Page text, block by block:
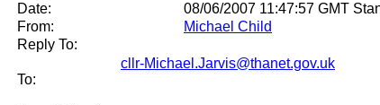
Date:
08/06/2007 11:47:57 GMT
From:
Michael Child
Reply To:
To:
cllr-Michael.Jarvis@thanet.gov.uk